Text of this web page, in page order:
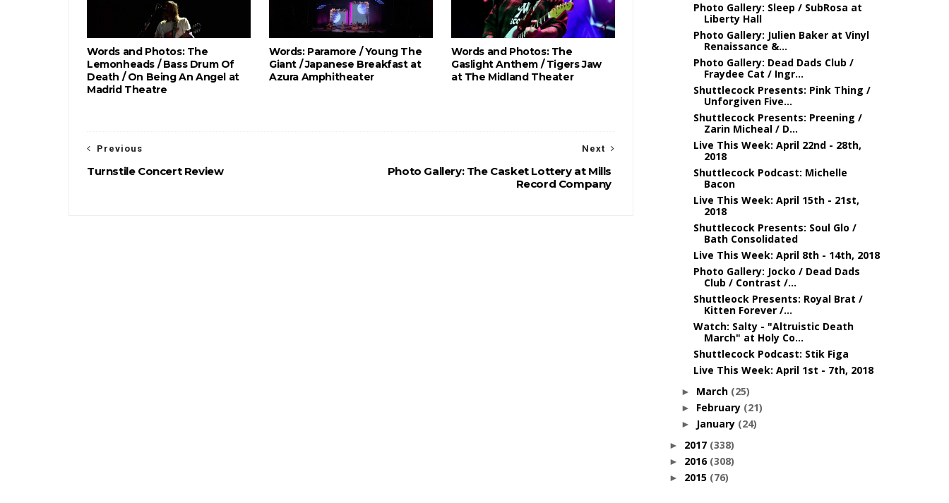
Words and Photos: The
Lemonheads / Bass Drum Of
Death / On Being An Angel at
Madrid Theatre
Words: Paramore / Young The
Giant / Japanese Breakfast at
Azura Amphitheater
Words and Photos: The
Gaslight Anthem / Tigers Jaw
at The Midland Theater
Next
Photo Gallery: The Casket Lottery at Mills
Record Company
Previous
Turnstile Concert Review
Photo Gallery: Sleep / SubRosa at
Liberty Hall
Photo Gallery: Julien Baker at Vinyl
Renaissance &...
Photo Gallery: Dead Dads Club /
Fraydee Cat / Ingr...
Shuttlecock Presents: Pink Thing /
Unforgiven Five...
Shuttlecock Presents: Preening /
Zarin Micheal / D...
Live This Week: April 22nd - 28th,
2018
Shuttlecock Podcast: Michelle
Bacon
Live This Week: April 15th - 21st,
2018
Shuttlecock Presents: Soul Glo /
Bath Consolidated
Live This Week: April 8th - 14th, 2018
Photo Gallery: Jocko / Dead Dads
Club / Contrast /...
Shuttleock Presents: Royal Brat /
Kitten Forever /...
Watch: Salty - "Altruistic Death
March" at Holy Co...
Shuttlecock Podcast: Stik Figa
Live This Week: April 1st - 7th, 2018
► March (25)
► February (21)
► January (24)
► 2017 (338)
► 2016 (308)
► 2015 (76)